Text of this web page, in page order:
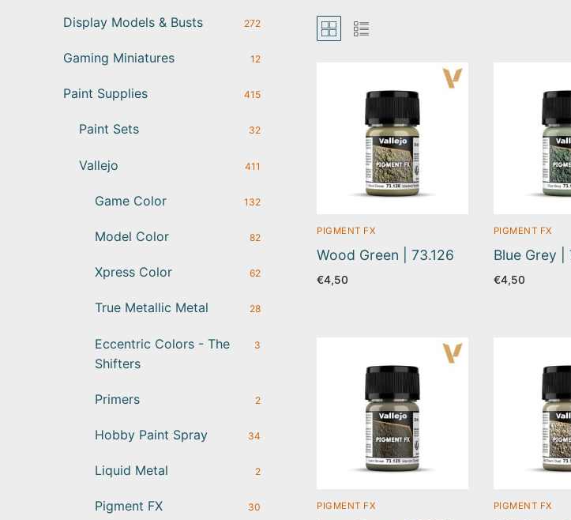
PIGMENT FX
Wood Green | 73.126
€4,50
PIGMENT FX
Blue Grey |
€4,50
PIGMENT FX PIGMENT FX
Display Models & Busts 272
Gaming Miniatures 12
Paint Supplies 415
Paint Sets 32
Vallejo 411
Game Color 132
Model Color 82
Xpress Color 62
True Metallic Metal 28
Eccentric Colors - The
Shifters
3
Primers 2
Hobby Paint Spray 34
Liquid Metal 2
Pigment FX 30